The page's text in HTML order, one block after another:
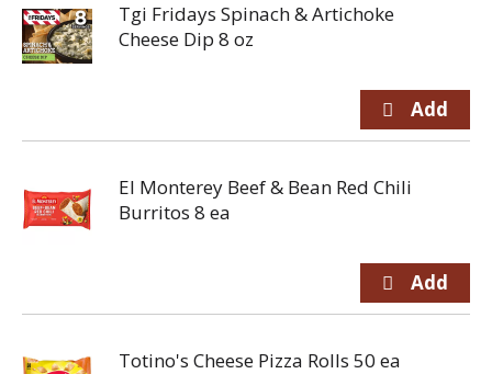
Tgi Fridays Spinach & Artichoke
Cheese Dip 8 oz
El Monterey Beef & Bean Red Chili
Burritos 8 ea
Totino's Cheese Pizza Rolls 50 ea